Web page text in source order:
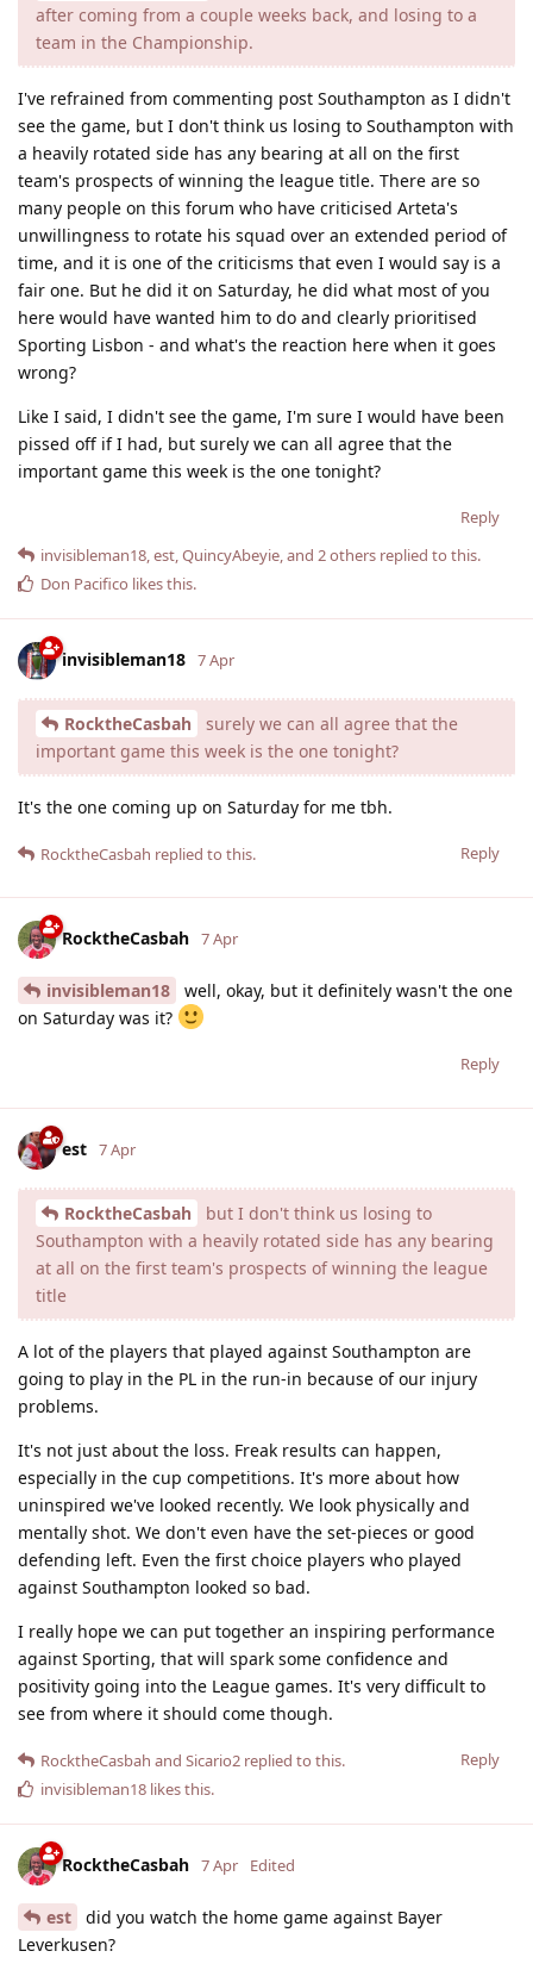
after coming from a couple weeks back, and losing to a
team in the Championship.
I've refrained from commenting post Southampton as I didn't
see the game, but I don't think us losing to Southampton with
a heavily rotated side has any bearing at all on the first
team's prospects of winning the league title. There are so
many people on this forum who have criticised Arteta's
unwillingness to rotate his squad over an extended period of
time, and it is one of the criticisms that even I would say is a
fair one. But he did it on Saturday, he did what most of you
here would have wanted him to do and clearly prioritised
Sporting Lisbon - and what's the reaction here when it goes
wrong?
Like I said, I didn't see the game, I'm sure I would have been
pissed off if I had, but surely we can all agree that the
important game this week is the one tonight?
Reply
invisibleman18,est,QuincyAbeyie, and 2others replied to this.
Don Pacifico likes this.
invisibleman18 7 Apr
RocktheCasbah
surely we can all agree that the
important game this week is the one tonight?
It's the one coming up on Saturday for me tbh.
Reply
RocktheCasbah replied to this.
RocktheCasbah 7 Apr
invisibleman18
well, okay, but it definitely wasn't the one
on Saturday was it?
Reply
est 7 Apr
RocktheCasbah
but I don't think us losing to
Southampton with a heavily rotated side has any bearing
at all on the first team's prospects of winning the league
title
A lot of the players that played against Southampton are
going to play in the PL in the run-in because of our injury
problems.
It's not just about the loss. Freak results can happen,
especially in the cup competitions. It's more about how
uninspired we've looked recently. We look physically and
mentally shot. We don't even have the set-pieces or good
defending left. Even the first choice players who played
against Southampton looked so bad.
I really hope we can put together an inspiring performance
against Sporting, that will spark some confidence and
positivity going into the League games. It's very difficult to
see from where it should come though.
Reply
RocktheCasbah and Sicario2 replied to this.
invisibleman18 likes this.
RocktheCasbah 7 Apr Edited
est
did you watch the home game against Bayer
Leverkusen?